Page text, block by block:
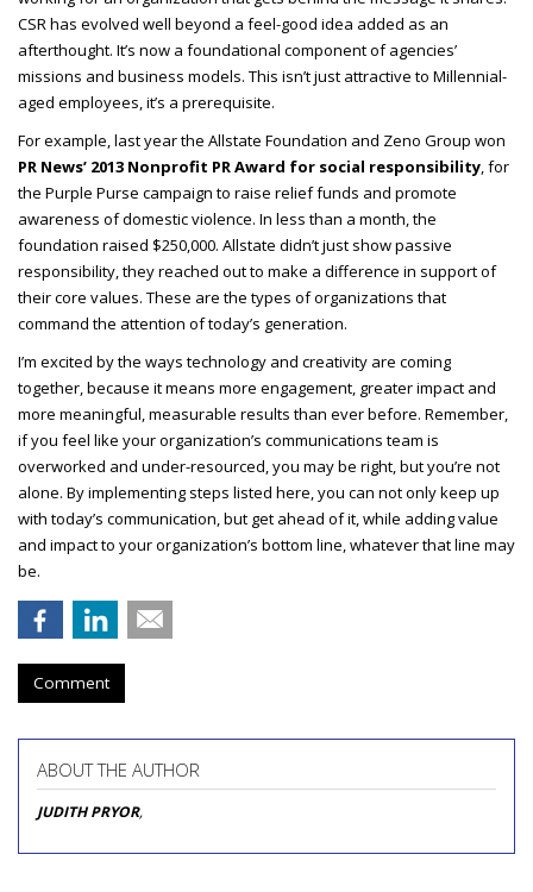
CSR has evolved well beyond a feel-good idea added as an
afterthought. It’s now a foundational component of agencies’
missions and business models. This isn’t just attractive to Millennial-
aged employees, it’s a prerequisite.
For example, last year the Allstate Foundation and Zeno Group won
PR News’ 2013 Nonprofit PR Award for social responsibility, for
the Purple Purse campaign to raise relief funds and promote
awareness of domestic violence. In less than a month, the
foundation raised $250,000. Allstate didn’t just show passive
responsibility, they reached out to make a difference in support of
their core values. These are the types of organizations that
command the attention of today’s generation.
I’m excited by the ways technology and creativity are coming
together, because it means more engagement, greater impact and
more meaningful, measurable results than ever before. Remember,
if you feel like your organization’s communications team is
overworked and under-resourced, you may be right, but you’re not
alone. By implementing steps listed here, you can not only keep up
with today’s communication, but get ahead of it, while adding value
and impact to your organization’s bottom line, whatever that line may
be.
Comment
ABOUT THE AUTHOR
JUDITH PRYOR,